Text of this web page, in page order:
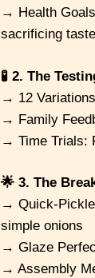
→ Health
sacrificing taste
🧪 2. The
→ 12
→ Family
→ Time Trials:
🌟 3. The
→ Quick-Pickle
simple onions
→ Glaze
→ Assembly